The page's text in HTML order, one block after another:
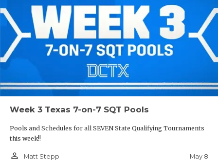
Week 3 Texas 7-on-7 SQT Pools
Pools and Schedules for all SEVEN State Qualifying Tournaments
this week!!
person_outline Matt Stepp May 8